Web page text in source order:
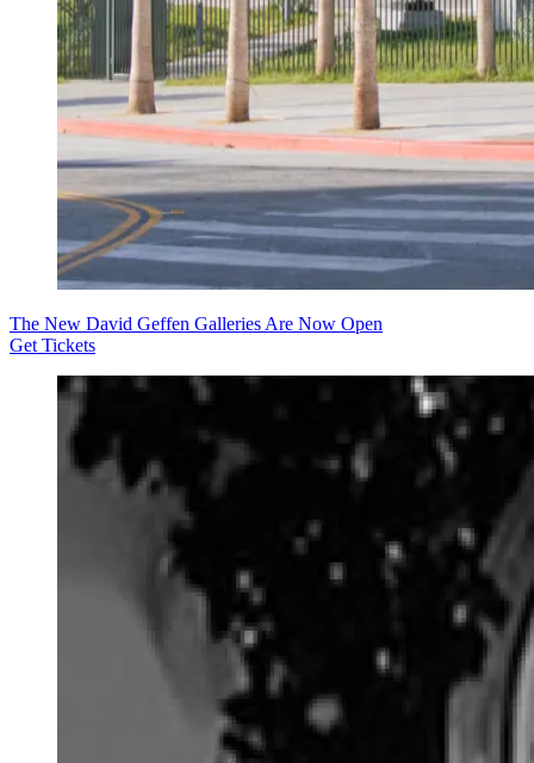
The New David Geffen Galleries Are Now Open
Get Tickets